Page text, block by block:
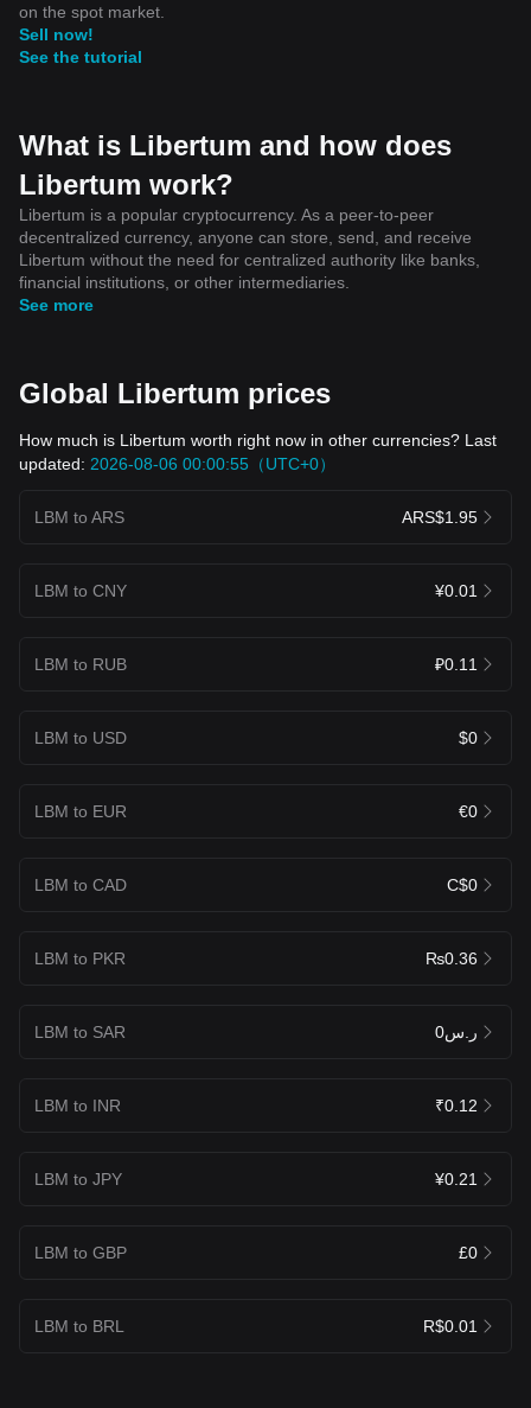
on the spot market.
Sell now!
See the tutorial
What is Libertum and how does
Libertum work?
Libertum is a popular cryptocurrency. As a peer-to-peer
decentralized currency, anyone can store, send, and receive
Libertum without the need for centralized authority like banks,
financial institutions, or other intermediaries.
See more
Global Libertum prices
How much is Libertum worth right now in other currencies? Last
updated: 2026-08-06 00:00:55（UTC+0）
LBM to ARS ARS$1.95
LBM to CNY ¥0.01
LBM to RUB ₽0.11
LBM to USD $0
LBM to EUR €0
LBM to CAD C$0
LBM to PKR ₨0.36
LBM to SAR ر.س0
LBM to INR ₹0.12
LBM to JPY ¥0.21
LBM to GBP £0
LBM to BRL R$0.01